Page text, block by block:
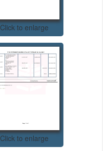
Click to enlarge
Click to enlarge